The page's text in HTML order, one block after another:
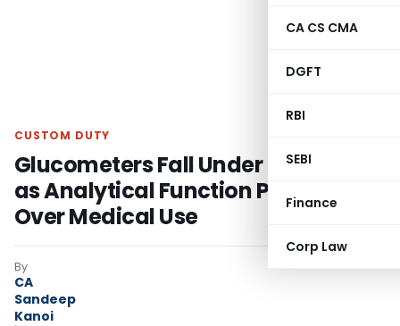
CA CS CMA
DGFT
RBI
SEBI
Finance
Corp Law
CUSTOM DUTY
Glucometers Fall Under CTH 9027
as Analytical Function Prevails
Over Medical Use
By
CA
Sandeep
Kanoi